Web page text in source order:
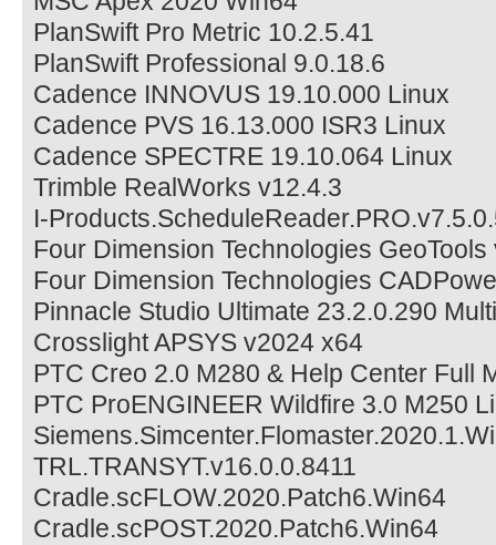
PlanSwift Pro Metric 10.2.5.41
PlanSwift Professional 9.0.18.6
Cadence INNOVUS 19.10.000 Linux
Cadence PVS 16.13.000 ISR3 Linux
Cadence SPECTRE 19.10.064 Linux
Trimble RealWorks v12.4.3
I-
Four Dimension Technologies GeoTools
Four Dimension Technologies
Pinnacle Studio Ultimate 23.2.0.290
Crosslight APSYS v2024 x64
PTC Creo 2.0 M280 & Help Center Full
PTC ProENGINEER Wildfire 3.0 M250
TRL.TRANSYT.v16.0.0.8411
Cradle.scFLOW.2020.Patch6.Win64
Cradle.scPOST.2020.Patch6.Win64